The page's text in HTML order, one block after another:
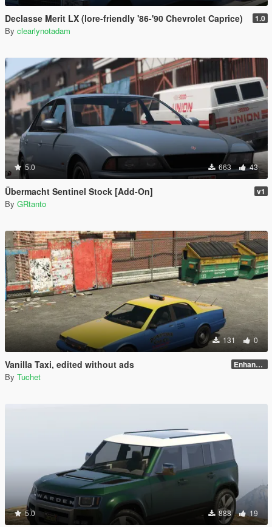
Declasse Merit LX (lore-friendly '86-'90 Chevrolet Caprice) 1.0
By clearlynotadam
5.0 663 43
Übermacht Sentinel Stock [Add-On] v1
By GRtanto
131 0
Vanilla Taxi, edited without ads Enhanced
By Tuchet
5.0 888 19